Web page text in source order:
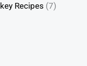
Recipes (7)